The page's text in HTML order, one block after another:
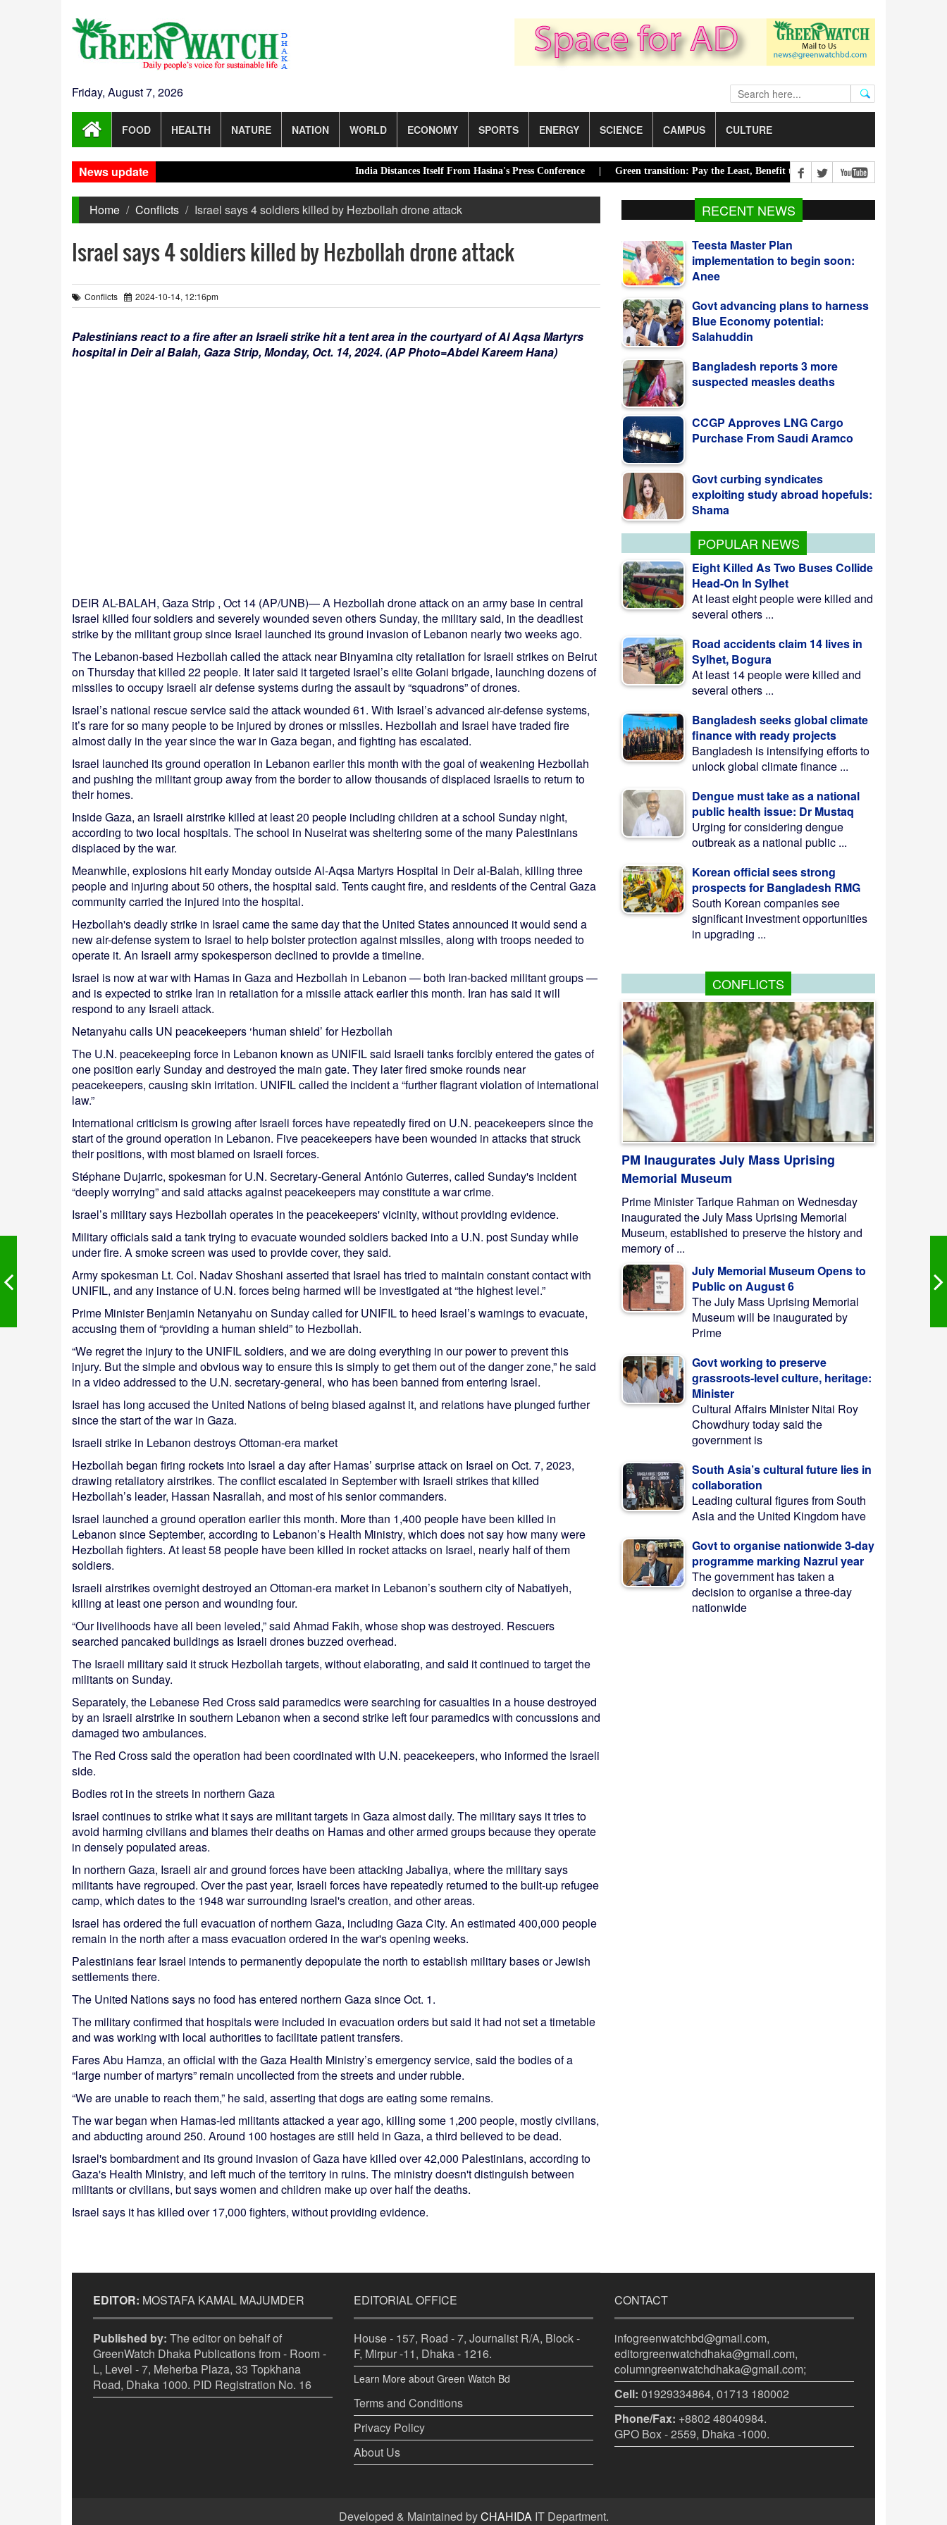
Friday, August 7, 2026
FOOD HEALTH NATURE NATION WORLD ECONOMY SPORTS ENERGY SCIENCE CAMPUS CULTURE
News update India Distances Itself From Hasina's Press Conference |Green transition: Pay the Least, Benefit the Most | Road accidents claim 14
Home Conflicts Israel says 4 soldiers killed by Hezbollah drone attack
Israel says 4 soldiers killed by Hezbollah drone attack
Conflicts 2024-10-14, 12:16pm
Palestinians react to a fire after an Israeli strike hit a tent area in the courtyard of Al Aqsa Martyrs
hospital in Deir al Balah, Gaza Strip, Monday, Oct. 14, 2024. (AP Photo=Abdel Kareem Hana)
DEIR AL-BALAH, Gaza Strip , Oct 14 (AP/UNB)— A Hezbollah drone attack on an army base in central
Israel killed four soldiers and severely wounded seven others Sunday, the military said, in the deadliest
strike by the militant group since Israel launched its ground invasion of Lebanon nearly two weeks ago.
The Lebanon-based Hezbollah called the attack near Binyamina city retaliation for Israeli strikes on Beirut
on Thursday that killed 22 people. It later said it targeted Israel’s elite Golani brigade, launching dozens of
missiles to occupy Israeli air defense systems during the assault by “squadrons” of drones.
Israel’s national rescue service said the attack wounded 61. With Israel’s advanced air-defense systems,
it’s rare for so many people to be injured by drones or missiles. Hezbollah and Israel have traded fire
almost daily in the year since the war in Gaza began, and fighting has escalated.
Israel launched its ground operation in Lebanon earlier this month with the goal of weakening Hezbollah
and pushing the militant group away from the border to allow thousands of displaced Israelis to return to
their homes.
Inside Gaza, an Israeli airstrike killed at least 20 people including children at a school Sunday night,
according to two local hospitals. The school in Nuseirat was sheltering some of the many Palestinians
displaced by the war.
Meanwhile, explosions hit early Monday outside Al-Aqsa Martyrs Hospital in Deir al-Balah, killing three
people and injuring about 50 others, the hospital said. Tents caught fire, and residents of the Central Gaza
community carried the injured into the hospital.
Hezbollah's deadly strike in Israel came the same day that the United States announced it would send a
new air-defense system to Israel to help bolster protection against missiles, along with troops needed to
operate it. An Israeli army spokesperson declined to provide a timeline.
Israel is now at war with Hamas in Gaza and Hezbollah in Lebanon — both Iran-backed militant groups —
and is expected to strike Iran in retaliation for a missile attack earlier this month. Iran has said it will
respond to any Israeli attack.
Netanyahu calls UN peacekeepers ‘human shield’ for Hezbollah
The U.N. peacekeeping force in Lebanon known as UNIFIL said Israeli tanks forcibly entered the gates of
one position early Sunday and destroyed the main gate. They later fired smoke rounds near
peacekeepers, causing skin irritation. UNIFIL called the incident a “further flagrant violation of international
law.”
International criticism is growing after Israeli forces have repeatedly fired on U.N. peacekeepers since the
start of the ground operation in Lebanon. Five peacekeepers have been wounded in attacks that struck
their positions, with most blamed on Israeli forces.
Stéphane Dujarric, spokesman for U.N. Secretary-General António Guterres, called Sunday's incident
“deeply worrying” and said attacks against peacekeepers may constitute a war crime.
Israel’s military says Hezbollah operates in the peacekeepers' vicinity, without providing evidence.
Military officials said a tank trying to evacuate wounded soldiers backed into a U.N. post Sunday while
under fire. A smoke screen was used to provide cover, they said.
Army spokesman Lt. Col. Nadav Shoshani asserted that Israel has tried to maintain constant contact with
UNIFIL, and any instance of U.N. forces being harmed will be investigated at “the highest level.”
Prime Minister Benjamin Netanyahu on Sunday called for UNIFIL to heed Israel’s warnings to evacuate,
accusing them of “providing a human shield” to Hezbollah.
“We regret the injury to the UNIFIL soldiers, and we are doing everything in our power to prevent this
injury. But the simple and obvious way to ensure this is simply to get them out of the danger zone,” he said
in a video addressed to the U.N. secretary-general, who has been banned from entering Israel.
Israel has long accused the United Nations of being biased against it, and relations have plunged further
since the start of the war in Gaza.
Israeli strike in Lebanon destroys Ottoman-era market
Hezbollah began firing rockets into Israel a day after Hamas’ surprise attack on Israel on Oct. 7, 2023,
drawing retaliatory airstrikes. The conflict escalated in September with Israeli strikes that killed
Hezbollah’s leader, Hassan Nasrallah, and most of his senior commanders.
Israel launched a ground operation earlier this month. More than 1,400 people have been killed in
Lebanon since September, according to Lebanon’s Health Ministry, which does not say how many were
Hezbollah fighters. At least 58 people have been killed in rocket attacks on Israel, nearly half of them
soldiers.
Israeli airstrikes overnight destroyed an Ottoman-era market in Lebanon’s southern city of Nabatiyeh,
killing at least one person and wounding four.
“Our livelihoods have all been leveled,” said Ahmad Fakih, whose shop was destroyed. Rescuers
searched pancaked buildings as Israeli drones buzzed overhead.
The Israeli military said it struck Hezbollah targets, without elaborating, and said it continued to target the
militants on Sunday.
Separately, the Lebanese Red Cross said paramedics were searching for casualties in a house destroyed
by an Israeli airstrike in southern Lebanon when a second strike left four paramedics with concussions and
damaged two ambulances.
The Red Cross said the operation had been coordinated with U.N. peacekeepers, who informed the Israeli
side.
Bodies rot in the streets in northern Gaza
Israel continues to strike what it says are militant targets in Gaza almost daily. The military says it tries to
avoid harming civilians and blames their deaths on Hamas and other armed groups because they operate
in densely populated areas.
In northern Gaza, Israeli air and ground forces have been attacking Jabaliya, where the military says
militants have regrouped. Over the past year, Israeli forces have repeatedly returned to the built-up refugee
camp, which dates to the 1948 war surrounding Israel's creation, and other areas.
Israel has ordered the full evacuation of northern Gaza, including Gaza City. An estimated 400,000 people
remain in the north after a mass evacuation ordered in the war's opening weeks.
Palestinians fear Israel intends to permanently depopulate the north to establish military bases or Jewish
settlements there.
The United Nations says no food has entered northern Gaza since Oct. 1.
The military confirmed that hospitals were included in evacuation orders but said it had not set a timetable
and was working with local authorities to facilitate patient transfers.
Fares Abu Hamza, an official with the Gaza Health Ministry’s emergency service, said the bodies of a
“large number of martyrs” remain uncollected from the streets and under rubble.
“We are unable to reach them,” he said, asserting that dogs are eating some remains.
The war began when Hamas-led militants attacked a year ago, killing some 1,200 people, mostly civilians,
and abducting around 250. Around 100 hostages are still held in Gaza, a third believed to be dead.
Israel's bombardment and its ground invasion of Gaza have killed over 42,000 Palestinians, according to
Gaza's Health Ministry, and left much of the territory in ruins. The ministry doesn't distinguish between
militants or civilians, but says women and children make up over half the deaths.
Israel says it has killed over 17,000 fighters, without providing evidence.
RECENT NEWS
Govt advancing plans to harness
Blue Economy potential:
Salahuddin
Bangladesh reports 3 more
suspected measles deaths
CCGP Approves LNG Cargo
Purchase From Saudi Aramco
Govt curbing syndicates
exploiting study abroad hopefuls:
Teesta Master Plan
implementation to begin soon:
Anee
POPULAR NEWS
Eight Killed As Two Buses Collide
Head-On In Sylhet
At least eight people were killed and
several others ...
Road accidents claim 14 lives in
Sylhet, Bogura
At least 14 people were killed and
several others ...
Bangladesh seeks global climate
finance with ready projects
Bangladesh is intensifying efforts to
unlock global climate finance ...
Dengue must take as a national
public health issue: Dr Mustaq
Urging for considering dengue
outbreak as a national public ...
Korean official sees strong
prospects for Bangladesh RMG
South Korean companies see
significant investment opportunities
in upgrading ...
CONFLICTS
PM Inaugurates July Mass Uprising
Memorial Museum
Prime Minister Tarique Rahman on Wednesday
inaugurated the July Mass Uprising Memorial
Museum, established to preserve the history and
memory of ...
July Memorial Museum Opens to
Public on August 6
The July Mass Uprising Memorial
Museum will be inaugurated by
Prime
Govt working to preserve
grassroots-level culture, heritage:
Minister
Cultural Affairs Minister Nitai Roy
Chowdhury today said the
government is
South Asia’s cultural future lies in
collaboration
Leading cultural figures from South
Asia and the United Kingdom have
Govt to organise nationwide 3-day
programme marking Nazrul year
The government has taken a
decision to organise a three-day
nationwide
EDITOR: MOSTAFA KAMAL MAJUMDER
Published by: The editor on behalf of
GreenWatch Dhaka Publications from - Room -
L, Level - 7, Meherba Plaza, 33 Topkhana
Road, Dhaka 1000. PID Registration No. 16
EDITORIAL OFFICE
House - 157, Road - 7, Journalist R/A, Block -
F, Mirpur -11, Dhaka - 1216.
Learn More about Green Watch Bd
Terms and Conditions
Privacy Policy
About Us
CONTACT
infogreenwatchbd@gmail.com,
editorgreenwatchdhaka@gmail.com,
columngreenwatchdhaka@gmail.com;
Cell: 01929334864, 01713 180002
Phone/Fax: +8802 48040984.
GPO Box - 2559, Dhaka -1000.
Developed & Maintained byCHAHIDAIT Department.